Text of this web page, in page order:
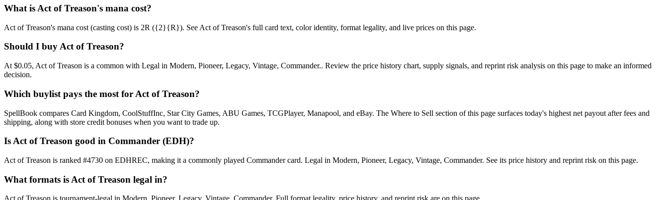
What is Act of Treason's mana cost?
Act of Treason's mana cost (casting cost) is 2R ({2}{R}). See Act of Treason's full card text, color identity, format legality, and live prices on this page.
Should I buy Act of Treason?
At $0.05, Act of Treason is a common with Legal in Modern, Pioneer, Legacy, Vintage, Commander.. Review the price history chart, supply signals, and reprint risk analysis on this page to make an informed
decision.
Which buylist pays the most for Act of Treason?
SpellBook compares Card Kingdom, CoolStuffInc, Star City Games, ABU Games, TCGPlayer, Manapool, and eBay. The Where to Sell section of this page surfaces today's highest net payout after fees and
shipping, along with store credit bonuses when you want to trade up.
Is Act of Treason good in Commander (EDH)?
Act of Treason is ranked #4730 on EDHREC, making it a commonly played Commander card. Legal in Modern, Pioneer, Legacy, Vintage, Commander. See its price history and reprint risk on this page.
What formats is Act of Treason legal in?